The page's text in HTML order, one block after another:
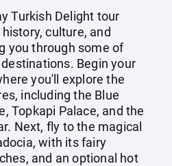
Turkish Delight tour
culture, and
you through some of
Begin your
you'll explore the
including the Blue
Topkapi Palace, and the
Next, fly to the magical
with its fairy
and an optional hot